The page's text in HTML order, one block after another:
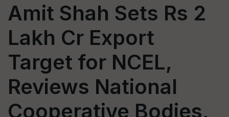
Amit Shah Sets Rs 2
Lakh Cr Export
Target for NCEL,
Reviews National
Cooperative Bodies,